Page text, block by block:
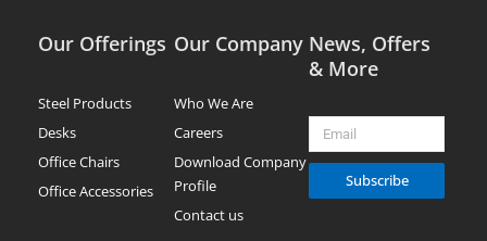
Our Offerings
Steel Products
Desks
Office Chairs
Office Accessories
Our Company
Who We Are
Careers
Download Company
Profile
Contact us
News, Offers
& More
Email
Subscribe